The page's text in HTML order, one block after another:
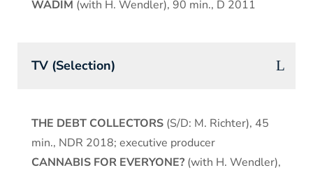
WADIM (with H. Wendler), 90 min., D 2011
TV (Selection)
THE DEBT COLLECTORS (S/D: M. Richter), 45
min., NDR 2018; executive producer
CANNABIS FOR EVERYONE? (with H. Wendler),